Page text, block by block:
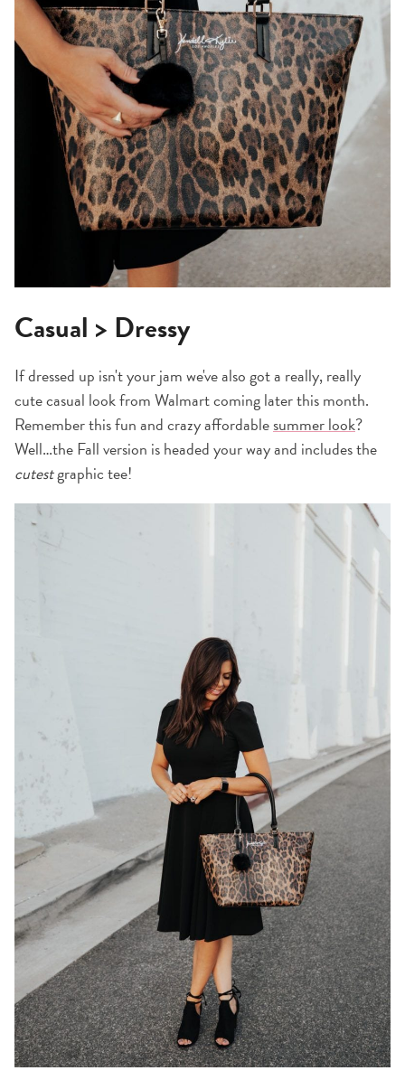
Casual > Dressy
If dressed up isn't your jam we've also got a really, really
cute casual look from Walmart coming later this month.
Remember this fun and crazy affordablesummer look?
Well…the Fall version is headed your way and includes the
cutestgraphic tee!